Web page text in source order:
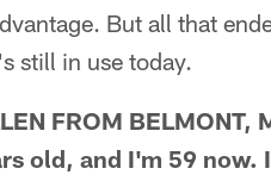
But all that
still in use today.
FROM
old, and I'm 59